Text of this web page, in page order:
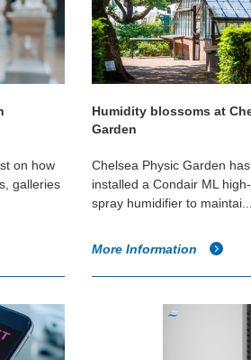
on how
galleries
Humidity blossoms at
Garden
Chelsea Physic Garden
installed a Condair ML
spray humidifier to maintai...
More Information